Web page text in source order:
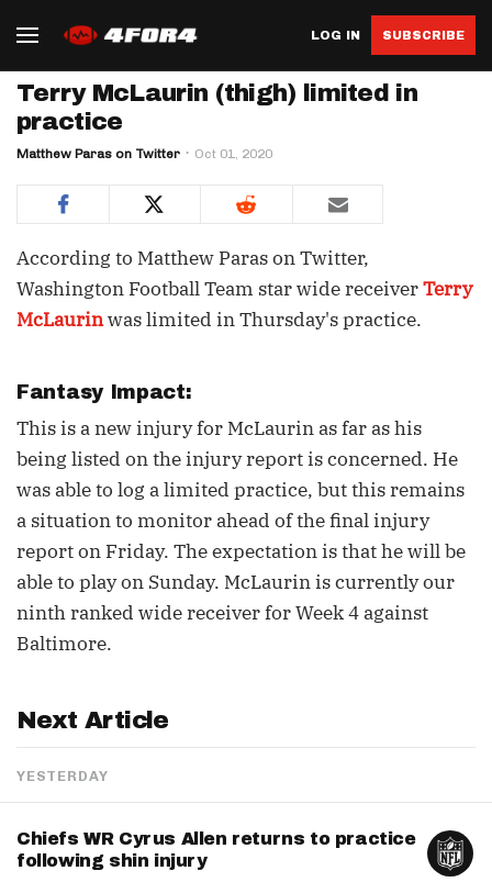
LOG IN SUBSCRIBE
Terry McLaurin (thigh) limited in
practice
Matthew Paras on Twitter Oct 01, 2020
According to Matthew Paras on Twitter,
Washington Football Team star wide receiverTerry
McLaurinwas limited in Thursday's practice.
Fantasy Impact:
This is a new injury for McLaurin as far as his
being listed on the injury report is concerned. He
was able to log a limited practice, but this remains
a situation to monitor ahead of the final injury
report on Friday. The expectation is that he will be
able to play on Sunday. McLaurin is currently our
ninth ranked wide receiver for Week 4 against
Baltimore.
Next Article
YESTERDAY
Chiefs WR Cyrus Allen returns to practice
following shin injury